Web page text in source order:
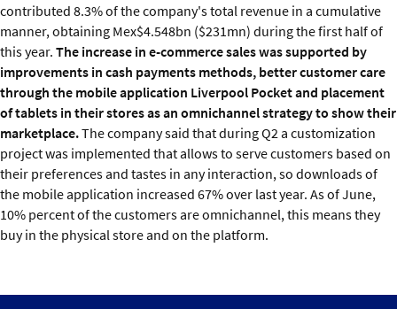
About us
contributed 8.3% of the company's total revenue in a cumulative
manner, obtaining Mex$4.548bn ($231mn) during the first half of
this year. The increase in e-commerce sales was supported by
improvements in cash payments methods, better customer care
through the mobile application Liverpool Pocket and placement
of tablets in their stores as an omnichannel strategy to show their
marketplace.The company said that during Q2 a customization
project was implemented that allows to serve customers based on
their preferences and tastes in any interaction, so downloads of
the mobile application increased 67% over last year. As of June,
10% percent of the customers are omnichannel, this means they
buy in the physical store and on the platform.